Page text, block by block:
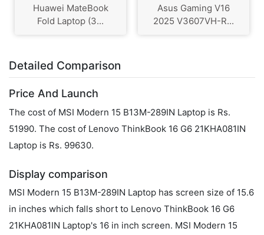
Huawei MateBook
Fold Laptop (3...
Asus Gaming V16
2025 V3607VH-R...
Detailed Comparison
Price And Launch
The cost of MSI Modern 15 B13M-289IN Laptop is Rs.
51990. The cost of Lenovo ThinkBook 16 G6 21KHA081IN
Laptop is Rs. 99630.
Display comparison
MSI Modern 15 B13M-289IN Laptop has screen size of 15.6
in inches which falls short to Lenovo ThinkBook 16 G6
21KHA081IN Laptop's 16 in inch screen. MSI Modern 15